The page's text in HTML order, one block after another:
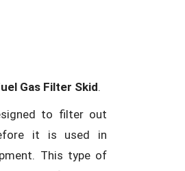
Gas Filter Skid.
to filter out
it is used in
This type of